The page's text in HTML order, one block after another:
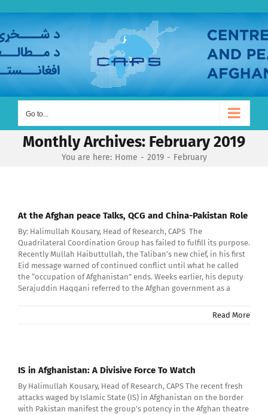
content
Go to...
Monthly Archives: February 2019
You are here: Home 2019 February
At the Afghan peace Talks, QCG and China-Pakistan Role
By: Halimullah Kousary, Head of Research, CAPS The
Quadrilateral Coordination Group has failed to fulfill its purpose.
Recently Mullah Haibuttullah, the Taliban’s new chief, in his first
Eid message warned of continued conflict until what he called
the “occupation of Afghanistan” ends. Weeks earlier, his deputy
Serajuddin Haqqani referred to the Afghan government as a
Read More
IS in Afghanistan: A Divisive Force To Watch
By Halimullah Kousary, Head of Research, CAPS The recent fresh
attacks waged by Islamic State (IS) in Afghanistan on the border
with Pakistan manifest the group’s potency in the Afghan theatre